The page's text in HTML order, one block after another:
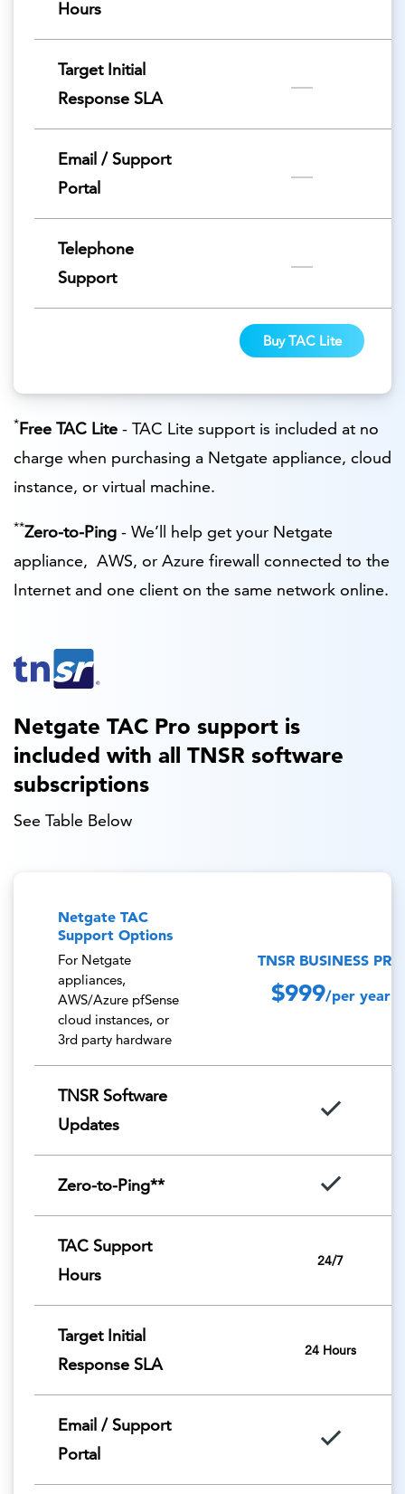
Hours
Target Initial
Response SLA
Email / Support
Portal
Telephone
Support
Buy TAC Lite
*Free TAC Lite - TAC Lite support is included at no
charge when purchasing a Netgate appliance, cloud
instance, or virtual machine.
**Zero-to-Ping - We’ll help get your Netgate
appliance, AWS, or Azure firewall connected to the
Internet and one client on the same network online.
Netgate TAC Pro support is
included with all TNSR software
subscriptions
See Table Below
Netgate TAC
Support Options
For Netgate
appliances,
AWS/Azure pfSense
cloud instances, or
3rd party hardware
TNSR BUSINESS PRO
$999/per year
TNSR Software
Updates
Zero-to-Ping**
TAC Support
Hours
24/7
Target Initial
Response SLA
24 Hours
Email / Support
Portal